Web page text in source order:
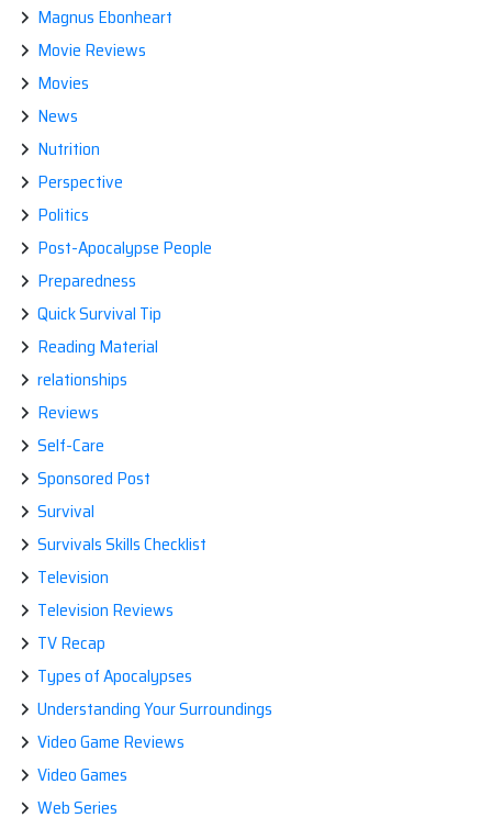
Magnus Ebonheart
Movie Reviews
Movies
News
Nutrition
Perspective
Politics
Post-Apocalypse People
Preparedness
Quick Survival Tip
Reading Material
relationships
Reviews
Self-Care
Sponsored Post
Survival
Survivals Skills Checklist
Television
Television Reviews
TV Recap
Types of Apocalypses
Understanding Your Surroundings
Video Game Reviews
Video Games
Web Series